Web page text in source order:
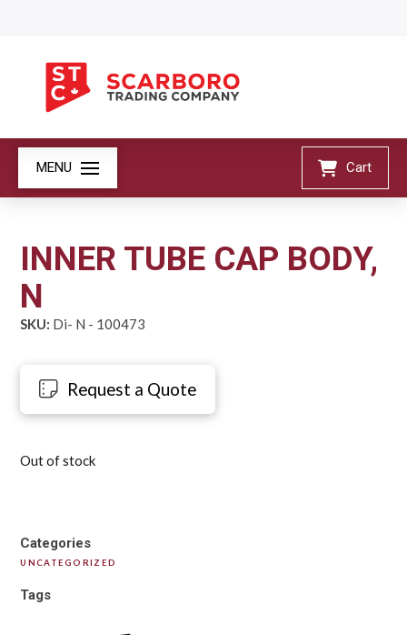
MENU Cart
INNER TUBE CAP BODY,
N
SKU: Di- N - 100473
Request a Quote
Out of stock
Categories
UNCATEGORIZED
Tags